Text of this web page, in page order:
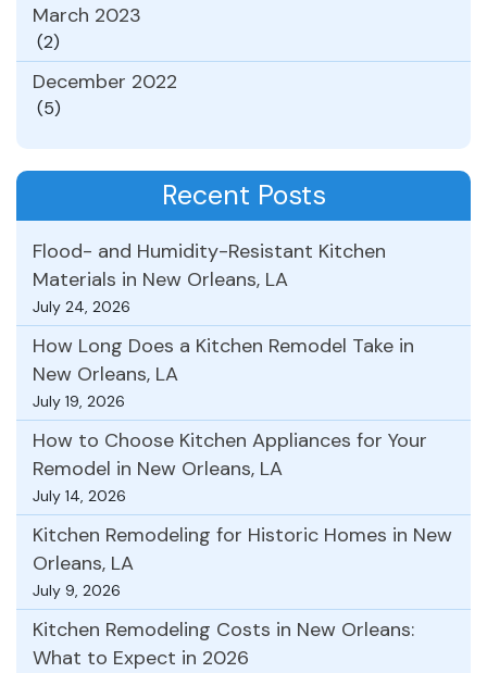
March 2023
(2)
December 2022
(5)
Recent Posts
Flood- and Humidity-Resistant Kitchen
Materials in New Orleans, LA
July 24, 2026
How Long Does a Kitchen Remodel Take in
New Orleans, LA
July 19, 2026
How to Choose Kitchen Appliances for Your
Remodel in New Orleans, LA
July 14, 2026
Kitchen Remodeling for Historic Homes in New
Orleans, LA
July 9, 2026
Kitchen Remodeling Costs in New Orleans:
What to Expect in 2026